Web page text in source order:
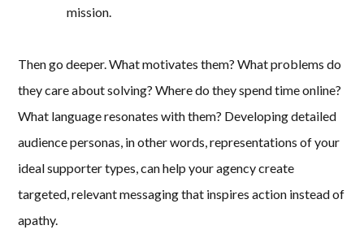
mission.
Then go deeper. What motivates them? What problems do
they care about solving? Where do they spend time online?
What language resonates with them? Developing detailed
audience personas, in other words, representations of your
ideal supporter types, can help your agency create
targeted, relevant messaging that inspires action instead of
apathy.